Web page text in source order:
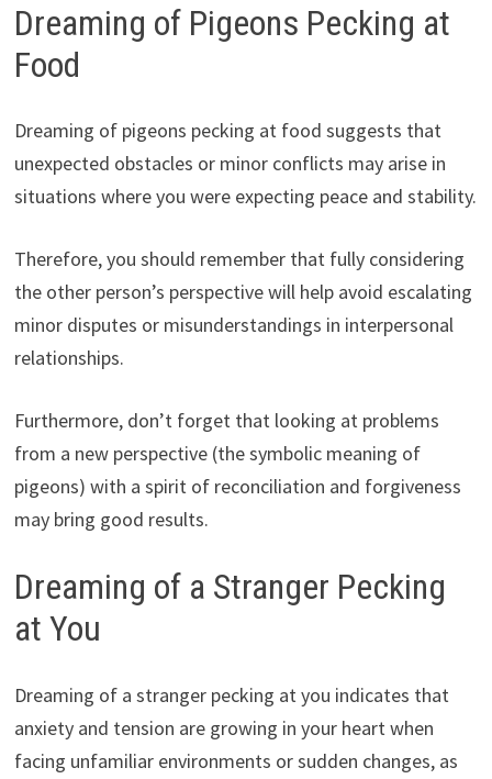
Dreaming of Pigeons Pecking at
Food
Dreaming of pigeons pecking at food suggests that
unexpected obstacles or minor conflicts may arise in
situations where you were expecting peace and stability.
Therefore, you should remember that fully considering
the other person’s perspective will help avoid escalating
minor disputes or misunderstandings in interpersonal
relationships.
Furthermore, don’t forget that looking at problems
from a new perspective (the symbolic meaning of
pigeons) with a spirit of reconciliation and forgiveness
may bring good results.
Dreaming of a Stranger Pecking
at You
Dreaming of a stranger pecking at you indicates that
anxiety and tension are growing in your heart when
facing unfamiliar environments or sudden changes, as